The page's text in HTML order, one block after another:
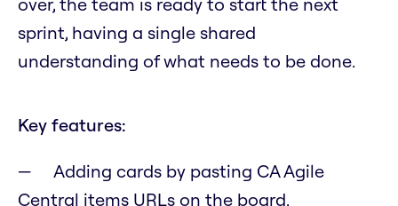
sprint, having a single shared
understanding of what needs to be done.
Key features:
Adding cards by pasting CA Agile
Central items URLs on the board.